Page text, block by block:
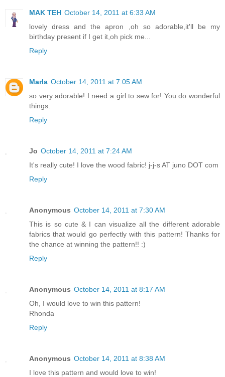
MAK TEH October 14, 2011 at 6:33 AM
lovely dress and the apron ,oh so adorable,it'll be my
birthday present if I get it,oh pick me...
Reply
Marla October 14, 2011 at 7:05 AM
so very adorable! I need a girl to sew for! You do wonderful
things.
Reply
Jo October 14, 2011 at 7:24 AM
It's really cute! I love the wood fabric! j-j-s AT juno DOT com
Reply
Anonymous October 14, 2011 at 7:30 AM
This is so cute & I can visualize all the different adorable
fabrics that would go perfectly with this pattern! Thanks for
the chance at winning the pattern!! :)
Reply
Anonymous October 14, 2011 at 8:17 AM
Oh, I would love to win this pattern!
Rhonda
Reply
Anonymous October 14, 2011 at 8:38 AM
I love this pattern and would love to win!